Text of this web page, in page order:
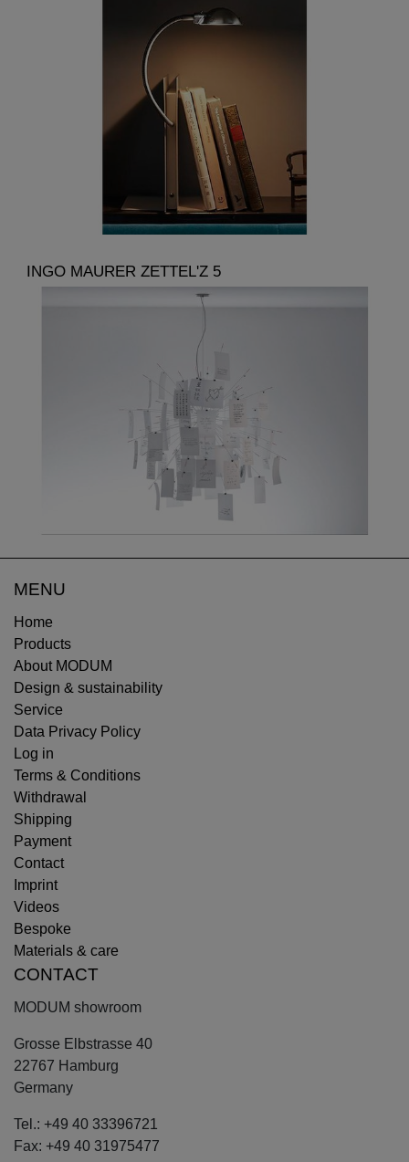
INGO MAURER ZETTEL'Z 5
MENU
Home
Products
About MODUM
Design & sustainability
Service
Data Privacy Policy
Log in
Terms & Conditions
Withdrawal
Shipping
Payment
Contact
Imprint
Videos
Bespoke
Materials & care
CONTACT
MODUM showroom
Grosse Elbstrasse 40
22767 Hamburg
Germany
Tel.: +49 40 33396721
Fax: +49 40 31975477